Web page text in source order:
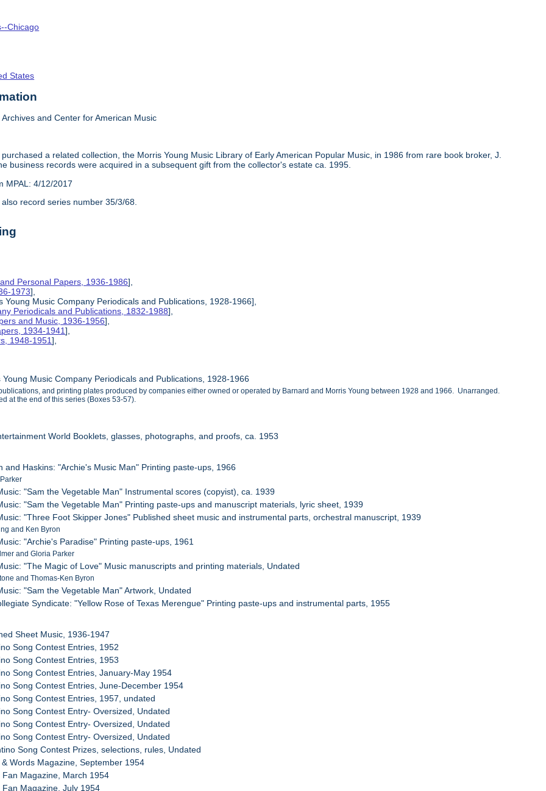
Chicago
States
and Center for American Music
a related collection, the Morris Young Music Library of Early American Popular Music, in 1986 from rare book broker, J.
business records were acquired in a subsequent gift from the collector's estate ca. 1995.
MPAL: 4/12/2017
also record series number 35/3/68.
Personal Papers, 1936-1986],
1973],
Young Music Company Periodicals and Publications, 1928-1966],
Periodicals and Publications, 1832-1988],
and Music, 1936-1956],
1934-1941],
1948-1951],
Music Company Periodicals and Publications, 1928-1966
and printing plates produced by companies either owned or operated by Barnard and Morris Young between 1928 and 1966. Unarranged.
at the end of this series (Boxes 53-57).
World Booklets, glasses, photographs, and proofs, ca. 1953
and Haskins: "Archie's Music Man" Printing paste-ups, 1966
"Sam the Vegetable Man" Instrumental scores (copyist), ca. 1939
"Sam the Vegetable Man" Printing paste-ups and manuscript materials, lyric sheet, 1939
"Three Foot Skipper Jones" Published sheet music and instrumental parts, orchestral manuscript, 1939
and Ken Byron
"Archie's Paradise" Printing paste-ups, 1961
and Gloria Parker
"The Magic of Love" Music manuscripts and printing materials, Undated
and Thomas-Ken Byron
"Sam the Vegetable Man" Artwork, Undated
Syndicate: "Yellow Rose of Texas Merengue" Printing paste-ups and instrumental parts, 1955
Sheet Music, 1936-1947
Song Contest Entries, 1952
Song Contest Entries, 1953
Song Contest Entries, January-May 1954
Song Contest Entries, June-December 1954
Song Contest Entries, 1957, undated
Song Contest Entry- Oversized, Undated
Song Contest Entry- Oversized, Undated
Song Contest Entry- Oversized, Undated
Song Contest Prizes, selections, rules, Undated
Words Magazine, September 1954
Magazine, March 1954
Magazine, July 1954